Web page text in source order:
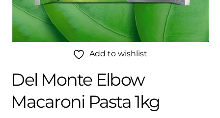
Add to wishlist
Del Monte Elbow
Macaroni Pasta 1kg